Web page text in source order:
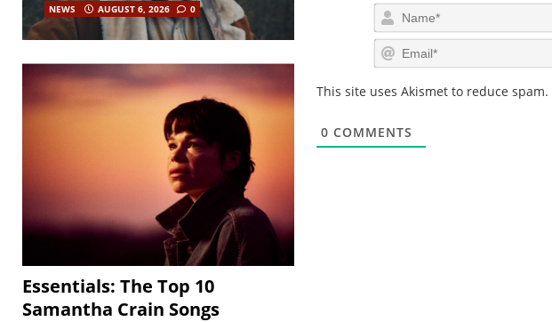
This site uses Akismet to reduce spam.
0 COMMENTS
NEWS AUGUST 6, 2026 0
Essentials: The Top 10
Samantha Crain Songs